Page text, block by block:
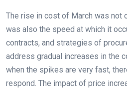
The rise in cost of March was not
was also the speed at which it
contracts, and strategies of
address gradual increases in the
when the spikes are very fast,
respond. The impact of price